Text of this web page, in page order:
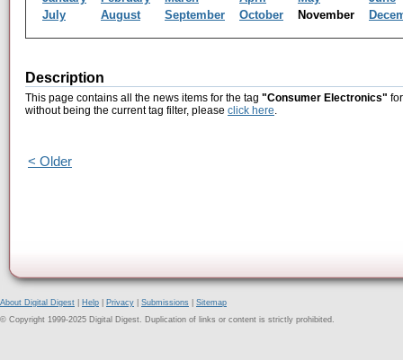
July
August September October November
Description
This page contains all the news items for the tag "Consumer Electronics"
without being the current tag filter, please click here.
< Older
About Digital Digest Help Privacy Submissions
Sitemap
© Copyright 1999-2025 Digital Digest. Duplication of links or content is strictly prohibited.